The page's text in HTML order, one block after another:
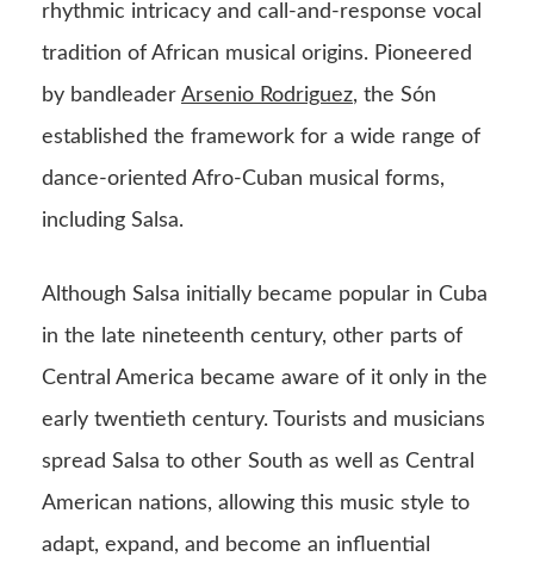
rhythmic intricacy and call-and-response vocal
tradition of African musical origins. Pioneered
by bandleader Arsenio Rodriguez, the Són
established the framework for a wide range of
dance-oriented Afro-Cuban musical forms,
including Salsa.
Although Salsa initially became popular in Cuba
in the late nineteenth century, other parts of
Central America became aware of it only in the
early twentieth century. Tourists and musicians
spread Salsa to other South as well as Central
American nations, allowing this music style to
adapt, expand, and become an influential